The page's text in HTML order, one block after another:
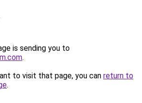
is sending you to
.
to visit that page, you can return to
.